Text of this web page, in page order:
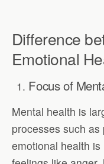
Difference
Emotional
Focus of
Mental health is
processes such
emotional health